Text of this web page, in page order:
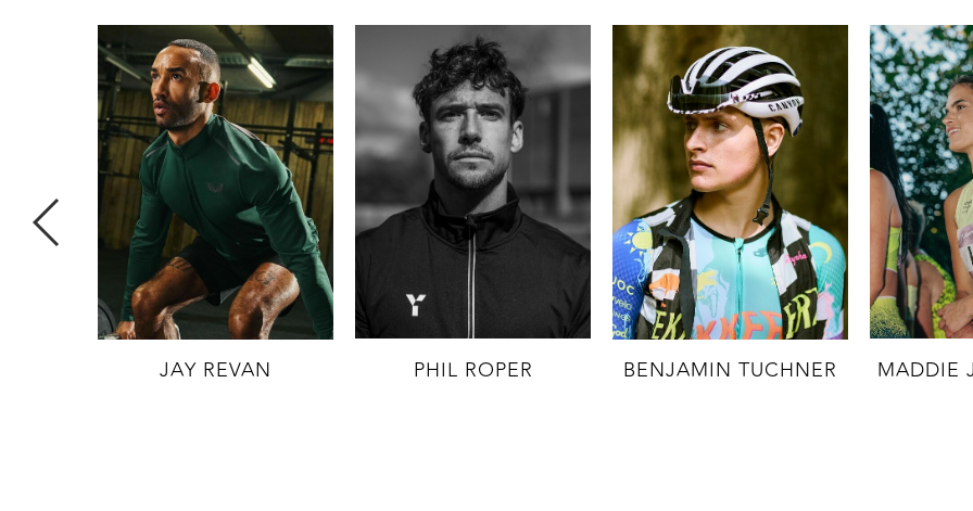
JAY REVAN PHIL ROPER BENJAMIN TUCHNER MADDIE